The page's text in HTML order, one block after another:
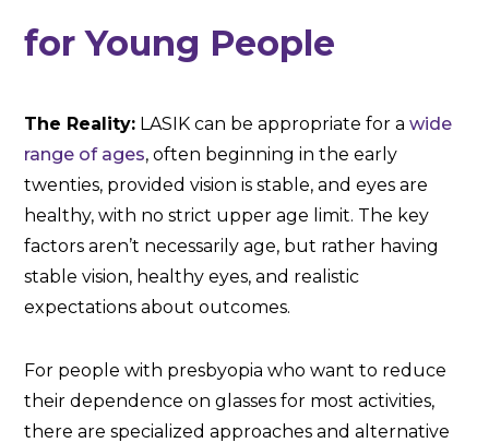
for Young People
The Reality: LASIK can be appropriate for awide
range of ages, often beginning in the early
twenties, provided vision is stable, and eyes are
healthy, with no strict upper age limit. The key
factors aren’t necessarily age, but rather having
stable vision, healthy eyes, and realistic
expectations about outcomes.
For people with presbyopia who want to reduce
their dependence on glasses for most activities,
there are specialized approaches and alternative